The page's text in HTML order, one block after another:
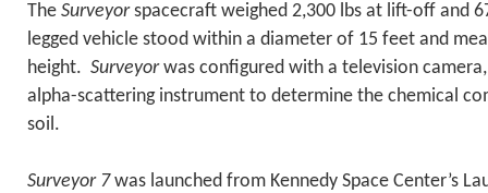
The Surveyorspacecraft weighed 2,300 lbs at lift-off and
legged vehicle stood within a diameter of 15 feet and
height. Surveyorwas configured with a television
alpha-scattering instrument to determine the chemical
soil.
Surveyor 7was launched from Kennedy Space Center’s